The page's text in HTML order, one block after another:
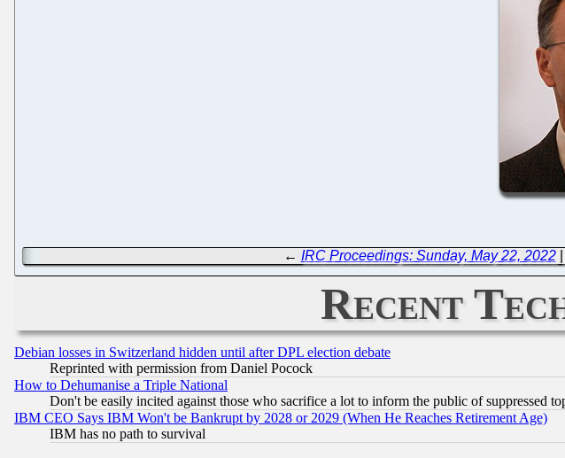
← IRC Proceedings: Sunday, May 22, 2022|
Recent
Debian losses in Switzerland hidden until after DPL election debate
Reprinted with permission from Daniel Pocock
How to Dehumanise a Triple National
Don't be easily incited against those who sacrifice a lot to inform the public of suppressed
IBM CEO Says IBM Won't be Bankrupt by 2028 or 2029 (When He Reaches Retirement Age)
IBM has no path to survival